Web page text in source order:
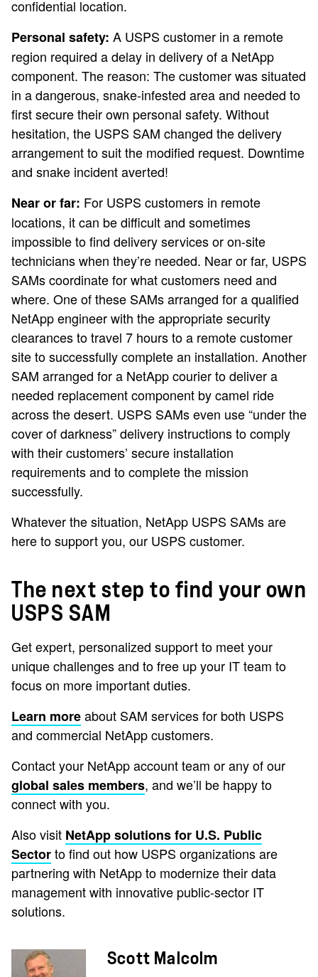
confidential location.
Personal safety: A USPS customer in a remote
region required a delay in delivery of a NetApp
component. The reason: The customer was situated
in a dangerous, snake-infested area and needed to
first secure their own personal safety. Without
hesitation, the USPS SAM changed the delivery
arrangement to suit the modified request. Downtime
and snake incident averted!
Near or far: For USPS customers in remote
locations, it can be difficult and sometimes
impossible to find delivery services or on-site
technicians when they’re needed. Near or far, USPS
SAMs coordinate for what customers need and
where. One of these SAMs arranged for a qualified
NetApp engineer with the appropriate security
clearances to travel 7 hours to a remote customer
site to successfully complete an installation. Another
SAM arranged for a NetApp courier to deliver a
needed replacement component by camel ride
across the desert. USPS SAMs even use “under the
cover of darkness” delivery instructions to comply
with their customers’ secure installation
requirements and to complete the mission
successfully.
Whatever the situation, NetApp USPS SAMs are
here to support you, our USPS customer.
The next step to find your own
USPS SAM
Get expert, personalized support to meet your
unique challenges and to free up your IT team to
focus on more important duties.
Learn moreabout SAM services for both USPS
and commercial NetApp customers.
Contact your NetApp account team or any of our
global sales members, and we’ll be happy to
connect with you.
Also visit NetApp solutions for U.S. Public
Sectorto find out how USPS organizations are
partnering with NetApp to modernize their data
management with innovative public-sector IT
solutions.
Scott Malcolm